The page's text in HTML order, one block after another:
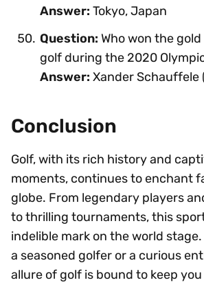
Answer: Tokyo, Japan
Question: Who won the
golf during the 2020
Answer: Xander Schauffele
Conclusion
Golf, with its rich history and
moments, continues to enchant
globe. From legendary players
to thrilling tournaments, this
indelible mark on the world
a seasoned golfer or a curious
allure of golf is bound to keep